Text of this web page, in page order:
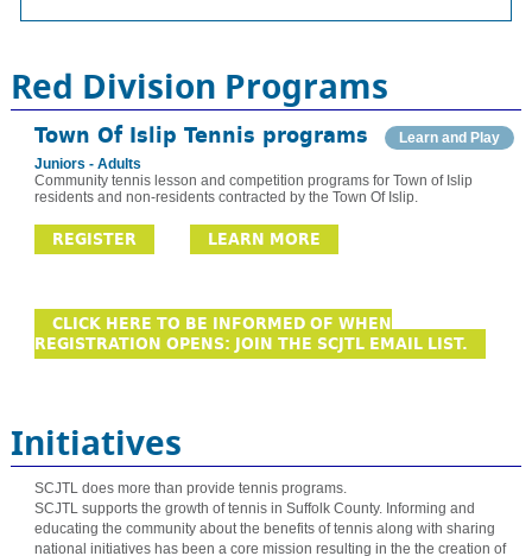
Red Division Programs
Town Of Islip Tennis programs
Learn and Play
Juniors - Adults
Community tennis lesson and competition programs for Town of Islip
residents and non-residents contracted by the Town Of Islip.
REGISTER LEARN MORE
CLICK HERE TO BE INFORMED OF WHEN
REGISTRATION OPENS: JOIN THE SCJTL EMAIL LIST.
Initiatives
SCJTL does more than provide tennis programs.
SCJTL supports the growth of tennis in Suffolk County. Informing and
educating the community about the benefits of tennis along with sharing
national initiatives has been a core mission resulting in the the creation of